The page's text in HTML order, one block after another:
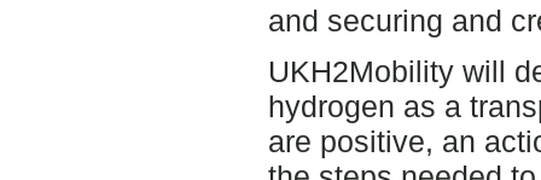
and securing and
UKH2Mobility will
hydrogen as a
are positive, an